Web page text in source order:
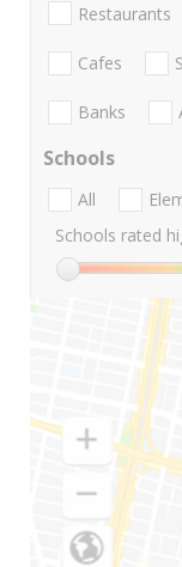
Restaurants
Cafes
Banks
Schools
All
Schools rated